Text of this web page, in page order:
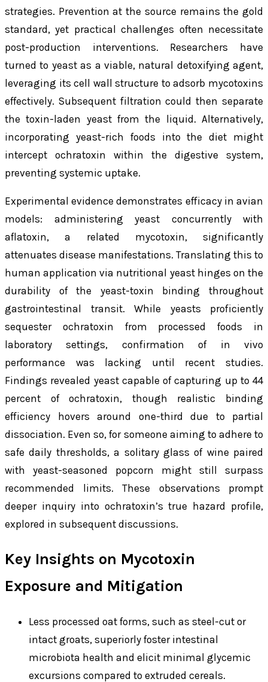
strategies. Prevention at the source remains the gold
standard, yet practical challenges often necessitate
post-production interventions. Researchers have
turned to yeast as a viable, natural detoxifying agent,
leveraging its cell wall structure to adsorb mycotoxins
effectively. Subsequent filtration could then separate
the toxin-laden yeast from the liquid. Alternatively,
incorporating yeast-rich foods into the diet might
intercept ochratoxin within the digestive system,
preventing systemic uptake.
Experimental evidence demonstrates efficacy in avian
models: administering yeast concurrently with
aflatoxin, a related mycotoxin, significantly
attenuates disease manifestations. Translating this to
human application via nutritional yeast hinges on the
durability of the yeast-toxin binding throughout
gastrointestinal transit. While yeasts proficiently
sequester ochratoxin from processed foods in
laboratory settings, confirmation of in vivo
performance was lacking until recent studies.
Findings revealed yeast capable of capturing up to 44
percent of ochratoxin, though realistic binding
efficiency hovers around one-third due to partial
dissociation. Even so, for someone aiming to adhere to
safe daily thresholds, a solitary glass of wine paired
with yeast-seasoned popcorn might still surpass
recommended limits. These observations prompt
deeper inquiry into ochratoxin’s true hazard profile,
explored in subsequent discussions.
Key Insights on Mycotoxin
Exposure and Mitigation
Less processed oat forms, such as steel-cut or
intact groats, superiorly foster intestinal
microbiota health and elicit minimal glycemic
excursions compared to extruded cereals.